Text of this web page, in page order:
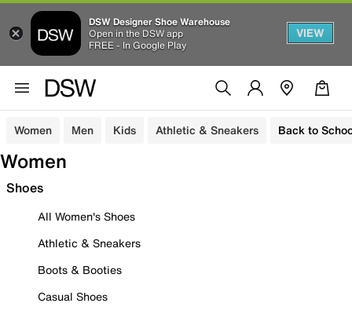
DSW Designer Shoe Warehouse
Open in the DSW app
FREE - In Google Play
VIEW
Women Men Kids Athletic & Sneakers Back to
Women
Shoes
All Women's Shoes
Athletic & Sneakers
Boots & Booties
Casual Shoes